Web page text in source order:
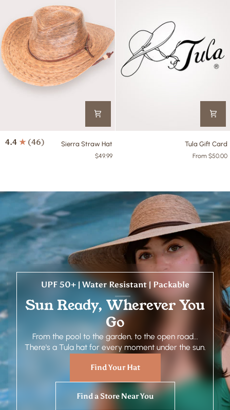
Sierra
Sierra Straw Hat
4.4 (46)
$49.99
Tula Gift Card
From $50.00
UPF 50+ | Water Resistant | Packable
Sun Ready, Wherever You
Go
From the pool to the garden, to the open road...
There's a Tula hat for every moment under the sun.
Find Your Hat
Find a Store Near You